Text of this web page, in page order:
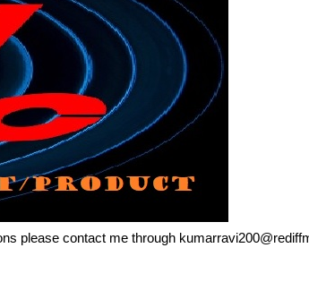
please contact me through